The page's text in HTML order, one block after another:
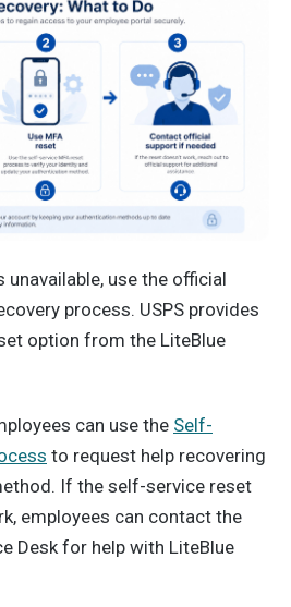
unavailable, use the official
process. USPS provides
option from the LiteBlue
can use the Self-
to request help recovering
If the self-service reset
employees can contact the
Desk for help with LiteBlue